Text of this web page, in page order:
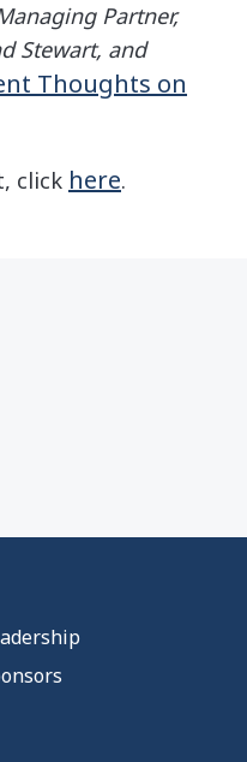
Partner,
Stewart, and
Thoughts on
click here.